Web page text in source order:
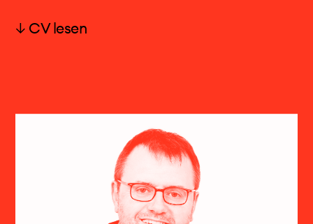
Dr. Anne-May Krüger
especially of contemporary music. She is also
active as a librettist and holds a doctoral
degree in musicology from the University of
↓ CV lesen